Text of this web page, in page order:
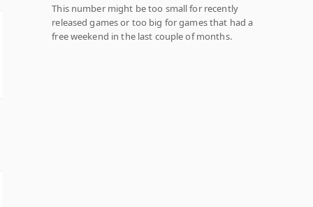
This number might be too small for recently
released games or too big for games that had a
free weekend in the last couple of months.